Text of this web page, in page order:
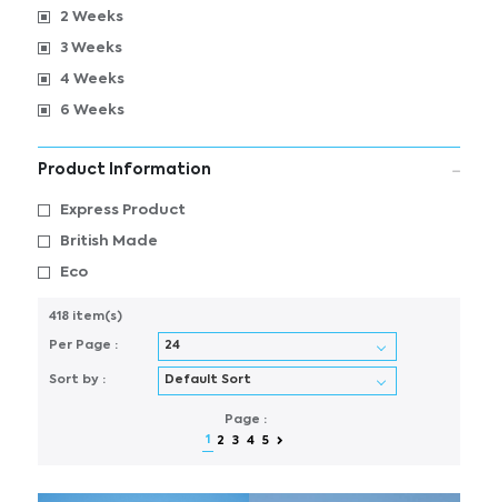
2 Weeks
3 Weeks
4 Weeks
6 Weeks
Product Information
Express Product
British Made
Eco
418 item(s)
Per Page :
Sort by :
Page :
1
2 3 4 5